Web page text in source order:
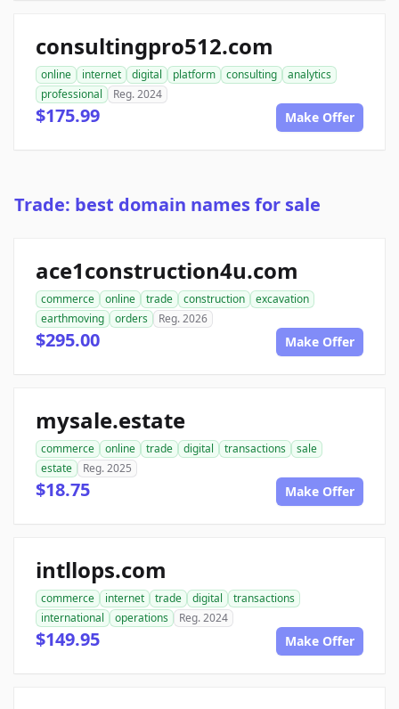
consultingpro512.com
online internet digital platform consulting
analytics
professional
Reg. 2024
$175.99 Make Offer
Trade: best domain names for sale
ace1construction4u.com
commerce online trade construction
excavation
earthmoving
orders Reg. 2026
$295.00 Make Offer
mysale.estate
commerce online trade digital transactions
sale
estate
Reg. 2025
$18.75 Make Offer
intllops.com
commerce internet trade digital
transactions
international
operations Reg. 2024
$149.95 Make Offer